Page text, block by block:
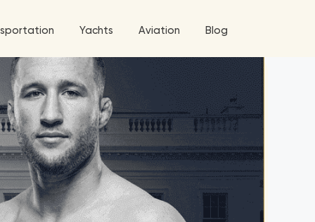
5 Tour
World Tour
World Tour
Grande Tour
Roses Tour Explore
Explore
Yachts Aviation
All Helicopters
Blog